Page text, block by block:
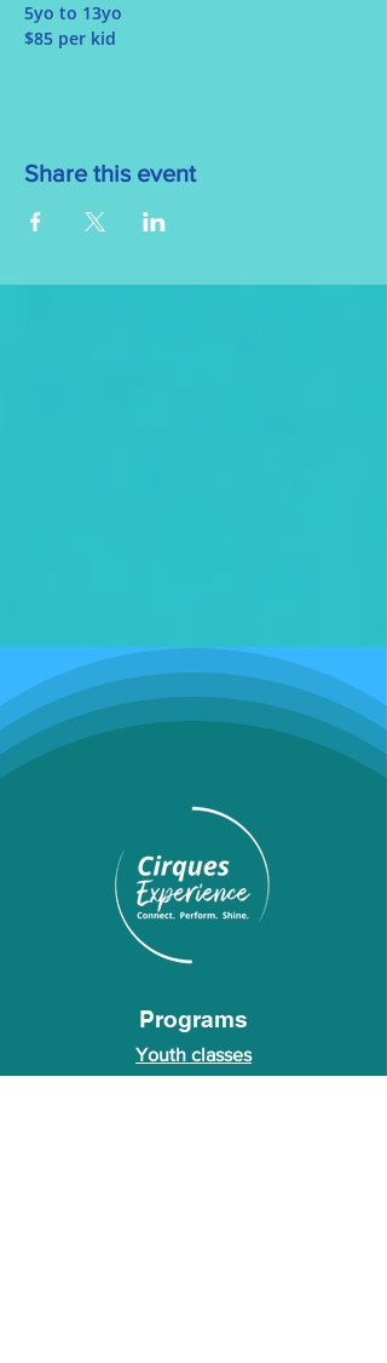
5yo to 13yo
$85 per kid
Share this event
Programs
Youth classes